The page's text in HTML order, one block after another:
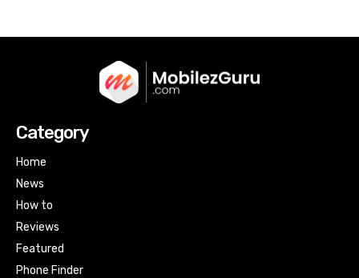
Category
Home
News
How to
Reviews
Featured
Phone Finder